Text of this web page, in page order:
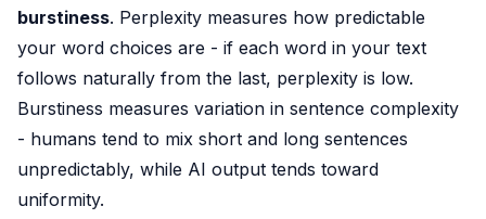
burstiness. Perplexity measures how predictable
your word choices are - if each word in your text
follows naturally from the last, perplexity is low.
Burstiness measures variation in sentence complexity
- humans tend to mix short and long sentences
unpredictably, while AI output tends toward
uniformity.